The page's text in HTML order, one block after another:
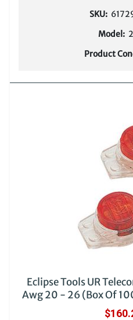
SKU:
Model:
Product
Eclipse Tools UR
Awg 20 - 26 (Box Of